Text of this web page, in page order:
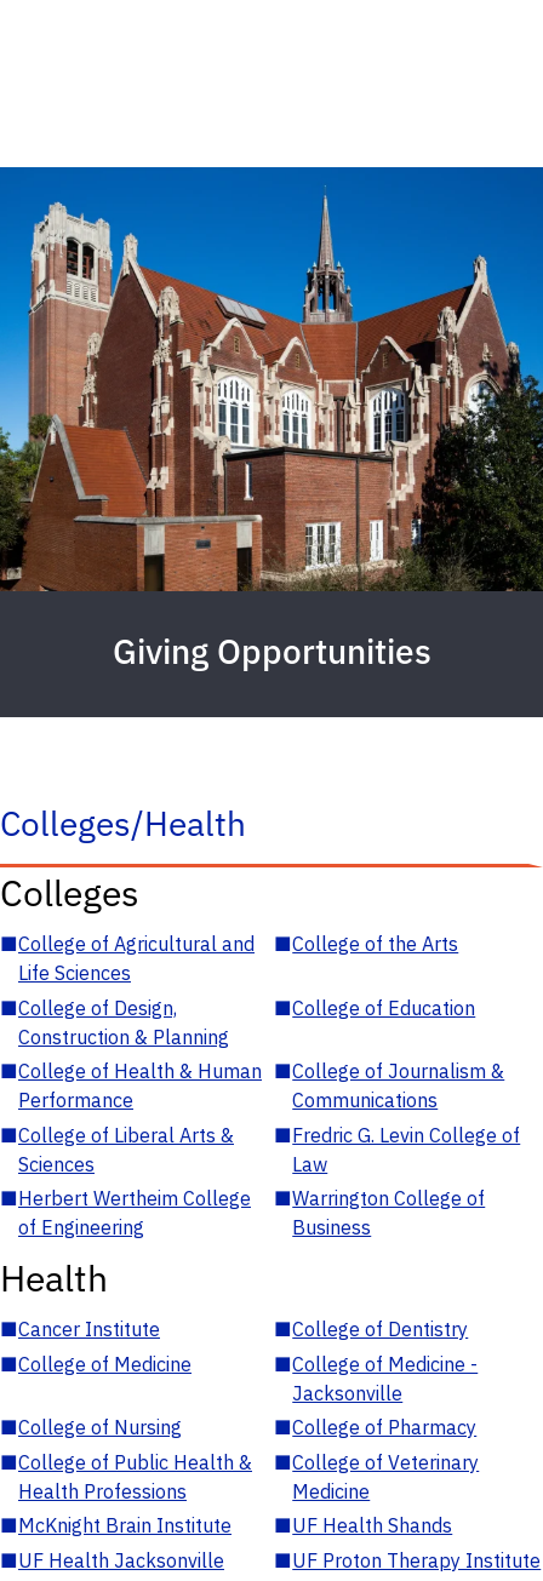
Giving Opportunities
Colleges/Health
Colleges
■College of Agricultural and
Life Sciences
■College of the Arts
■College of Design,
Construction & Planning
■College of Education
■College of Health & Human
Performance
■College of Journalism &
Communications
■College of Liberal Arts &
Sciences
■Fredric G. Levin College of
Law
■Herbert Wertheim College
of Engineering
■Warrington College of
Business
Health
■Cancer Institute ■College of Dentistry
■College of Medicine ■College of Medicine -
Jacksonville
■College of Nursing ■College of Pharmacy
■College of Public Health &
Health Professions
■College of Veterinary
Medicine
■McKnight Brain Institute ■UF Health Shands
■UF Health Jacksonville ■UF Proton Therapy Institute